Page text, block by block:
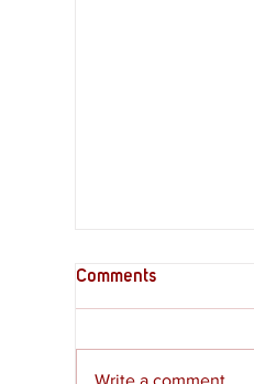
Comments
Write a comment...